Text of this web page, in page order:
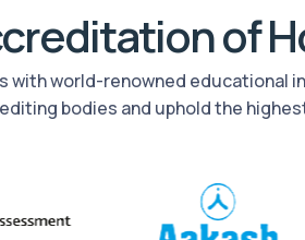
of
with world-renowned
bodies and uphold the